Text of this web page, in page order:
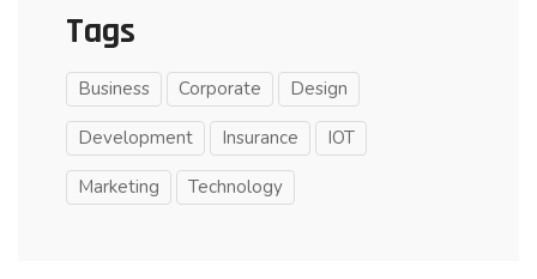
Tags
Business Corporate Design
Development Insurance IOT
Marketing Technology